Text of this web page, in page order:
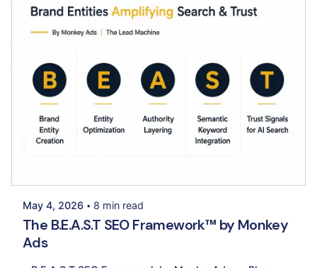
May 4, 2026 8 min read
The B.E.A.S.T SEO Framework™ by Monkey
Ads